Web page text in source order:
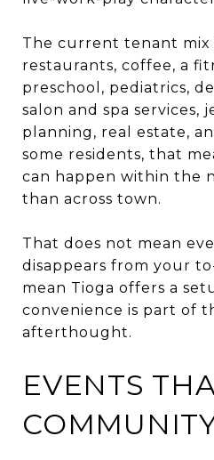
The current tenant mix
restaurants, coffee, a
preschool, pediatrics,
salon and spa services,
planning, real estate,
some residents, that
can happen within the
than across town.
That does not mean
disappears from your
mean Tioga offers a
convenience is part of
afterthought.
EVENTS